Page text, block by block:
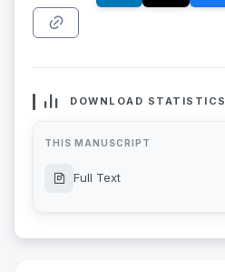
DOWNLOAD STATISTICS
THIS MANUSCRIPT
Full Text